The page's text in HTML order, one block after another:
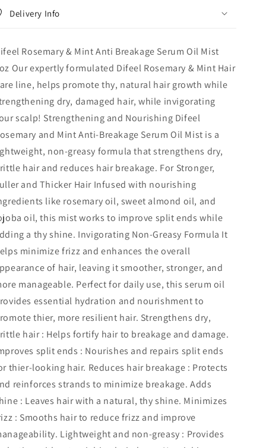
Delivery Info
Rosemary & Mint Anti Breakage Serum Oil Mist
Our expertly formulated Difeel Rosemary & Mint Hair
line, helps promote thy, natural hair growth while
dry, damaged hair, while invigorating
scalp! Strengthening and Nourishing Difeel
and Mint Anti-Breakage Serum Oil Mist is a
non-greasy formula that strengthens dry,
hair and reduces hair breakage. For Stronger,
and Thicker Hair Infused with nourishing
like rosemary oil, sweet almond oil, and
oil, this mist works to improve split ends while
a thy shine. Invigorating Non-Greasy Formula It
minimize frizz and enhances the overall
of hair, leaving it smoother, stronger, and
manageable. Perfect for daily use, this serum oil
essential hydration and nourishment to
thier, more resilient hair. Strengthens dry,
hair : Helps fortify hair to breakage and damage.
split ends : Nourishes and repairs split ends
thier-looking hair. Reduces hair breakage : Protects
reinforces strands to minimize breakage. Adds
: Leaves hair with a natural, thy shine. Minimizes
: Smooths hair to reduce frizz and improve
Lightweight and non-greasy : Provides